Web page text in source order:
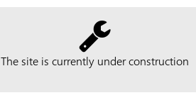
The site is currently under construction